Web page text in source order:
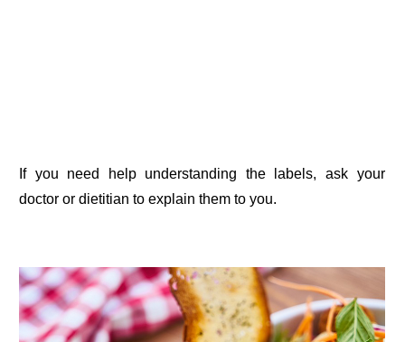
If you need help understanding the labels, ask your
doctor or dietitian to explain them to you.